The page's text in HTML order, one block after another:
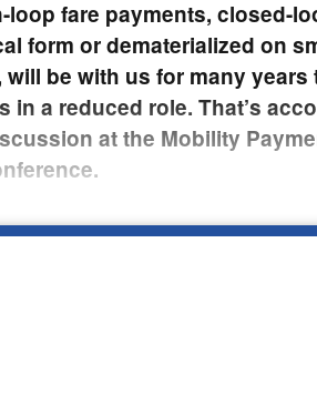
loop fare payments, closed-
form or dematerialized on
will be with us for many years
in a reduced role. That’s
at the Mobility